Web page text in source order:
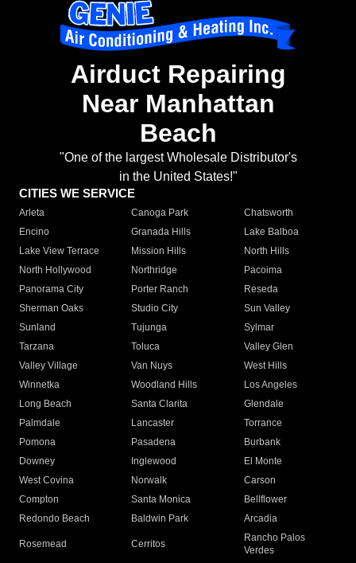
Airduct Repairing
Near Manhattan
Beach
"One of the largest Wholesale Distributor's
in the United States!"
CITIES WE SERVICE
Arleta Canoga Park
Chatsworth
Encino
Granada Hills
Lake Balboa
Lake View Terrace
Mission Hills
North Hills
North Hollywood
Northridge
Pacoima
Panorama City
Porter Ranch
Reseda
Sherman Oaks
Studio City
Sun Valley
Sunland
Tujunga
Sylmar
Tarzana
Toluca
Valley Glen
Valley Village
Van Nuys
West Hills
Winnetka
Woodland Hills
Los Angeles
Long Beach
Santa Clarita
Glendale
Palmdale
Lancaster
Torrance
Pomona
Pasadena
Burbank
Downey
Inglewood
El Monte
West Covina
Norwalk
Carson
Compton
Santa Monica
Bellflower
Redondo Beach
Baldwin Park Arcadia
Rosemead Cerritos
Rancho Palos
Verdes